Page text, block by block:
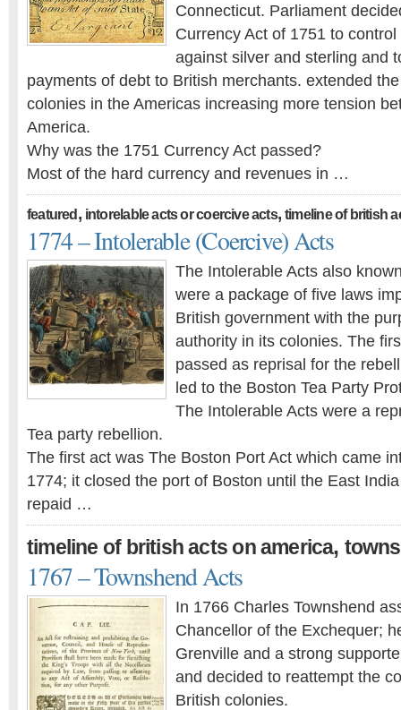
Connecticut. Parliament
Currency Act of 1751 to
against silver and sterling and
payments of debt to British merchants. extended
colonies in the Americas increasing more tension
America.
Why was the 1751 Currency Act passed?
Most of the hard currency and revenues in …
featured , intorelable acts or coercive acts,timeline of british
1774 – Intolerable (Coercive) Acts
The Intolerable Acts also
were a package of five laws
British government with the
authority in its colonies. The
passed as reprisal for the
led to the Boston Tea Party
The Intolerable Acts were a
Tea party rebellion.
The first act was The Boston Port Act which came
1774; it closed the port of Boston until the East
repaid …
timeline of british acts on america,
1767 – Townshend Acts
In 1766 Charles Townshend
Chancellor of the Exchequer;
Grenville and a strong
and decided to reattempt the
British colonies.